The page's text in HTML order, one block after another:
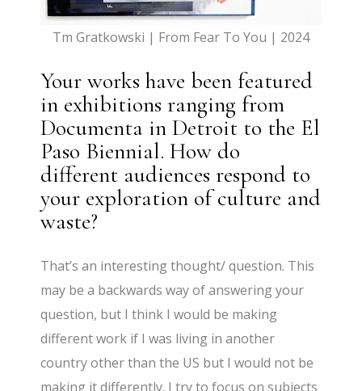
Tm Gratkowski | From Fear To You | 2024
Your works have been featured
in exhibitions ranging from
Documenta in Detroit to the El
Paso Biennial. How do
different audiences respond to
your exploration of culture and
waste?
That’s an interesting thought/ question. This
may be a backwards way of answering your
question, but I think I would be making
different work if I was living in another
country other than the US but I would not be
making it differently. I try to focus on subjects